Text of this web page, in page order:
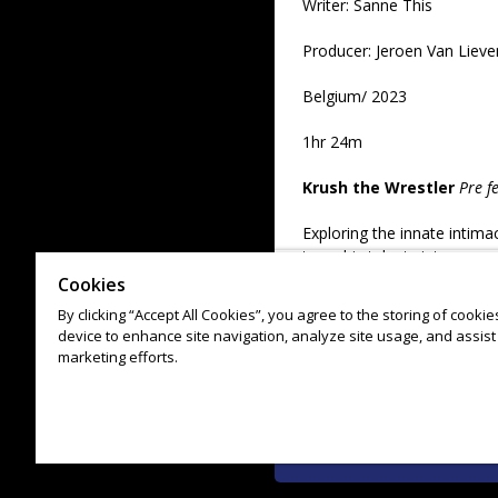
Writer: Sanne This
Producer: Jeroen Van
Belgium/ 2023
1hr 24m
Krush the Wrestler Pre
Exploring the innate
turns his talents into an
Producer: Ian Bell
Cookies
By clicking “Accept All Cookies”, you agree to the storing of
device to enhance site navigation, analyze site usage, and
marketing efforts.